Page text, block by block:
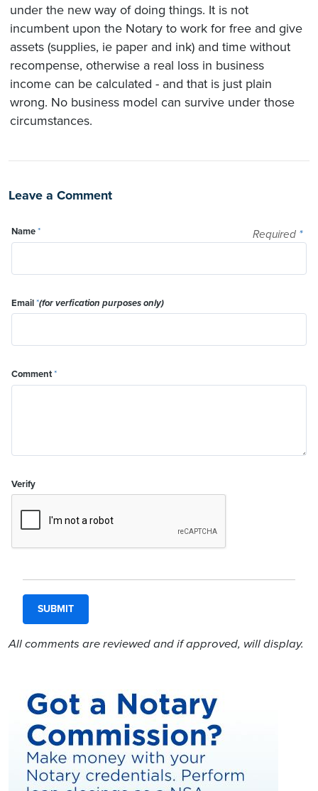
under the new way of doing things. It is not
incumbent upon the Notary to work for free and give
assets (supplies, ie paper and ink) and time without
recompense, otherwise a real loss in business
income can be calculated - and that is just plain
wrong. No business model can survive under those
circumstances.
Leave a Comment
Required *
Name*
Email*(for verfication purposes only)
Comment*
Verify
All comments are reviewed and if approved, will display.